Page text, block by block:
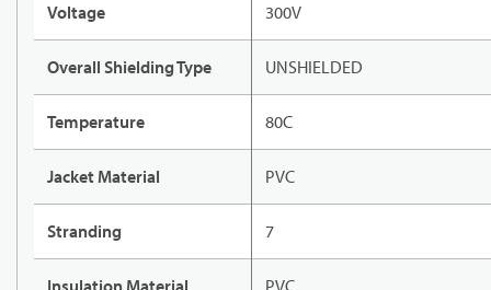
Voltage 300V
Overall Shielding Type UNSHIELDED
Temperature 80C
Jacket Material PVC
Stranding 7